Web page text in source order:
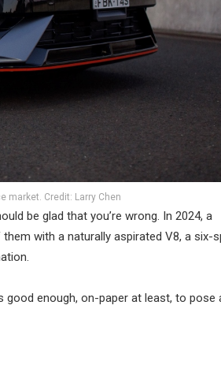
market. Credit: Larry Chen
be glad that you’re wrong. In 2024, a
with a naturally aspirated V8, a six-
enough, on-paper at least, to pose